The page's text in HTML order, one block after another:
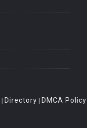
| Directory | DMCA Policy